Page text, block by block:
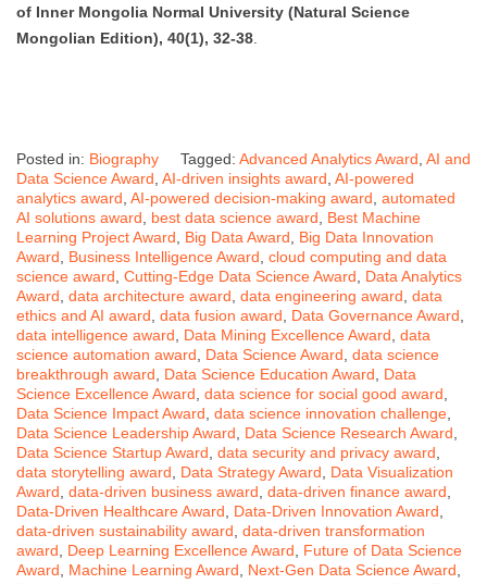
of Inner Mongolia Normal University (Natural Science
Mongolian Edition), 40(1), 32-38.
Posted in: Biography Tagged: Advanced Analytics Award, AI and
Data Science Award, AI-driven insights award, AI-powered
analytics award, AI-powered decision-making award, automated
AI solutions award, best data science award, Best Machine
Learning Project Award, Big Data Award, Big Data Innovation
Award, Business Intelligence Award, cloud computing and data
science award, Cutting-Edge Data Science Award, Data Analytics
Award, data architecture award, data engineering award, data
ethics and AI award, data fusion award, Data Governance Award,
data intelligence award, Data Mining Excellence Award, data
science automation award, Data Science Award, data science
breakthrough award, Data Science Education Award, Data
Science Excellence Award, data science for social good award,
Data Science Impact Award, data science innovation challenge,
Data Science Leadership Award, Data Science Research Award,
Data Science Startup Award, data security and privacy award,
data storytelling award, Data Strategy Award, Data Visualization
Award, data-driven business award, data-driven finance award,
Data-Driven Healthcare Award, Data-Driven Innovation Award,
data-driven sustainability award, data-driven transformation
award, Deep Learning Excellence Award, Future of Data Science
Award, Machine Learning Award, Next-Gen Data Science Award,